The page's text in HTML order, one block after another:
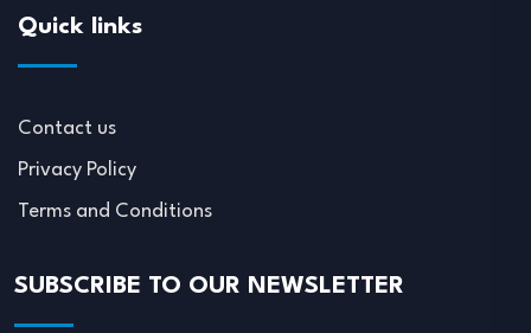
Quick links
Contact us
Privacy Policy
Terms and Conditions
SUBSCRIBE TO OUR NEWSLETTER